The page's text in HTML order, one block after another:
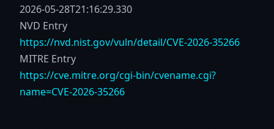
2026-05-28T21:16:29.330
NVD Entry
https://nvd.nist.gov/vuln/detail/CVE-2026-35266
MITRE Entry
https://cve.mitre.org/cgi-bin/cvename.cgi?
name=CVE-2026-35266